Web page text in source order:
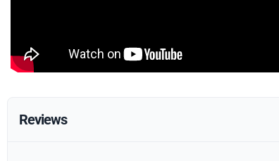
Reviews